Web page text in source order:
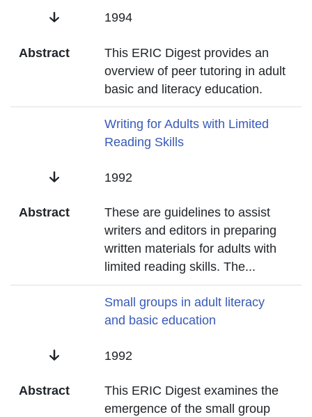
Date 1994
Abstract
This ERIC Digest provides an
overview of peer tutoring in adult
basic and literacy education.
Writing for Adults with Limited
Reading Skills
Date 1992
Abstract
These are guidelines to assist
writers and editors in preparing
written materials for adults with
limited reading skills. The...
Small groups in adult literacy
and basic education
Date 1992
Abstract
This ERIC Digest examines the
emergence of the small group